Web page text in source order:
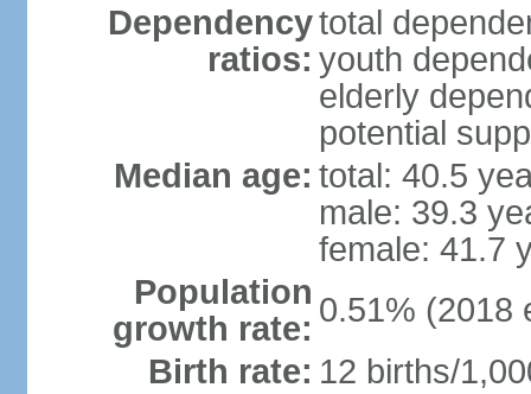
Dependency
ratios:
total
youth
elderly
potential
Median age: total: 40.5
male: 39.3
female: 41.7
Population
growth rate: 0.51% (2018
Birth rate: 12 births/